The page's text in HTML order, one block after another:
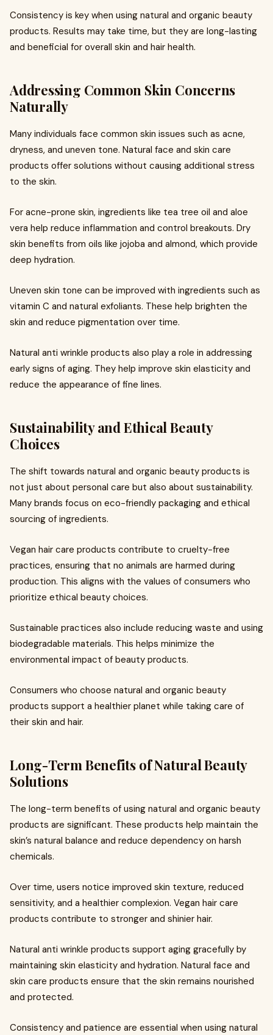
Consistency is key when using natural and organic beauty
products. Results may take time, but they are long-lasting
and beneficial for overall skin and hair health.
Addressing Common Skin Concerns
Naturally
Many individuals face common skin issues such as acne,
dryness, and uneven tone. Natural face and skin care
products offer solutions without causing additional stress
to the skin.
For acne-prone skin, ingredients like tea tree oil and aloe
vera help reduce inflammation and control breakouts. Dry
skin benefits from oils like jojoba and almond, which provide
deep hydration.
Uneven skin tone can be improved with ingredients such as
vitamin C and natural exfoliants. These help brighten the
skin and reduce pigmentation over time.
Natural anti wrinkle products also play a role in addressing
early signs of aging. They help improve skin elasticity and
reduce the appearance of fine lines.
Sustainability and Ethical Beauty
Choices
The shift towards natural and organic beauty products is
not just about personal care but also about sustainability.
Many brands focus on eco-friendly packaging and ethical
sourcing of ingredients.
Vegan hair care products contribute to cruelty-free
practices, ensuring that no animals are harmed during
production. This aligns with the values of consumers who
prioritize ethical beauty choices.
Sustainable practices also include reducing waste and using
biodegradable materials. This helps minimize the
environmental impact of beauty products.
Consumers who choose natural and organic beauty
products support a healthier planet while taking care of
their skin and hair.
Long-Term Benefits of Natural Beauty
Solutions
The long-term benefits of using natural and organic beauty
products are significant. These products help maintain the
skin’s natural balance and reduce dependency on harsh
chemicals.
Over time, users notice improved skin texture, reduced
sensitivity, and a healthier complexion. Vegan hair care
products contribute to stronger and shinier hair.
Natural anti wrinkle products support aging gracefully by
maintaining skin elasticity and hydration. Natural face and
skin care products ensure that the skin remains nourished
and protected.
Consistency and patience are essential when using natural